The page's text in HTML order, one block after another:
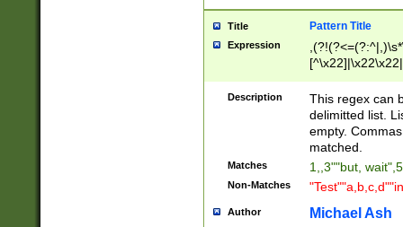
Title Pattern Title
Expression
Description
This regex can
delimitted list.
empty.
matched.
Matches 1,,3""but,
Non-Matches
Author Michael Ash